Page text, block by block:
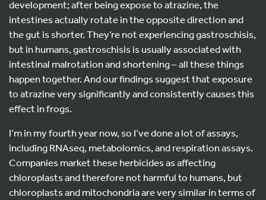
development; after being expose to atrazine, the
intestines actually rotate in the opposite direction and
the gut is shorter. They’re not experiencing gastroschisis,
but in humans, gastroschisis is usually associated with
intestinal malrotation and shortening – all these things
happen together. And our findings suggest that exposure
to atrazine very significantly and consistently causes this
effect in frogs.
I’m in my fourth year now, so I’ve done a lot of assays,
including RNAseq, metabolomics, and respiration assays.
Companies market these herbicides as affecting
chloroplasts and therefore not harmful to humans, but
chloroplasts and mitochondria are very similar in terms of